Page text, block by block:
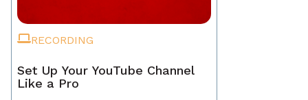
RECORDING
Set Up Your YouTube Channel
Like a Pro